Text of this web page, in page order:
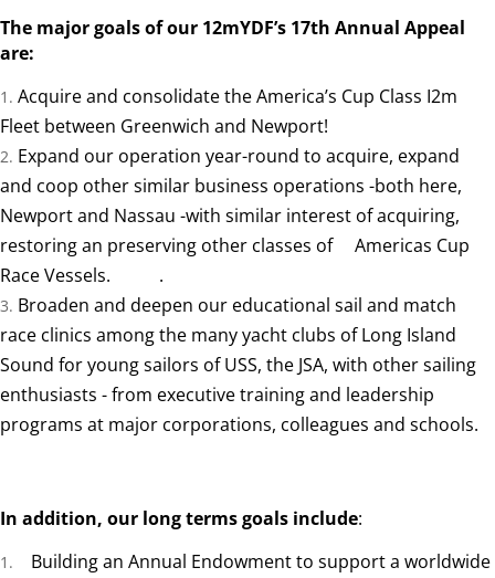
The major goals of our 12mYDF’s 17th Annual Appeal
are:
Acquire and consolidate the America’s Cup Class I2m
Fleet between Greenwich and Newport!
Expand our operation year-round to acquire, expand
and coop other similar business operations -both here,
Newport and Nassau -with similar interest of acquiring,
restoring an preserving other classes of Americas Cup
Race Vessels. .
Broaden and deepen our educational sail and match
race clinics among the many yacht clubs of Long Island
Sound for young sailors of USS, the JSA, with other sailing
enthusiasts - from executive training and leadership
programs at major corporations, colleagues and schools.
In addition, our long terms goals include:
Building an Annual Endowment to support a worldwide